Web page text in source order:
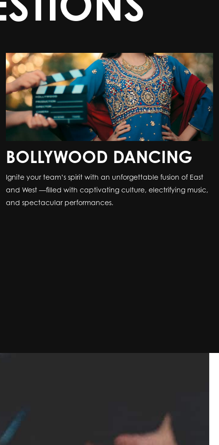
BOLLYWOOD DANCING
Ignite your team’s spirit with an unforgettable fusion of East
and West —filled with captivating culture, electrifying music,
and spectacular performances.